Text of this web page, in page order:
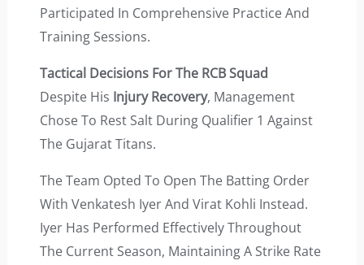
Participated In Comprehensive Practice And
Training Sessions.
Tactical Decisions For The RCB Squad
Despite His Injury Recovery, Management
Chose To Rest Salt During Qualifier 1 Against
The Gujarat Titans.
The Team Opted To Open The Batting Order
With Venkatesh Iyer And Virat Kohli Instead.
Iyer Has Performed Effectively Throughout
The Current Season, Maintaining A Strike Rate